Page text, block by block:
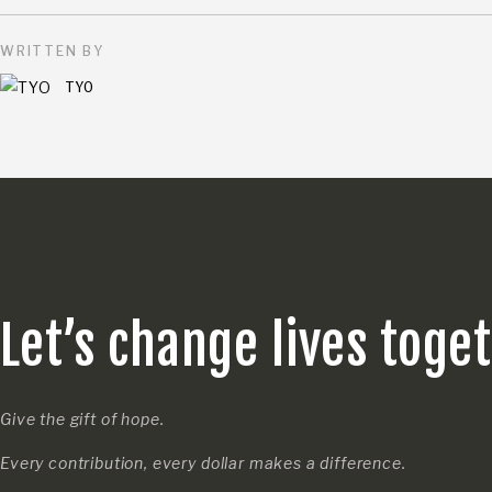
WRITTEN BY
TYO
Let’s change lives
Give the gift of hope.
Every contribution, every dollar makes a difference.